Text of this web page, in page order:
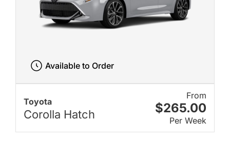
Toyota
Corolla Hatch
From
$265.00
Per Week
Available to Order